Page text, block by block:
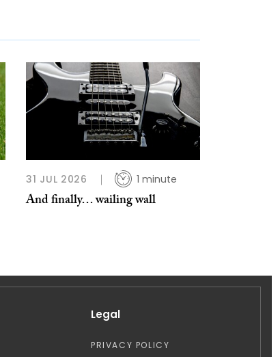
31 JUL 2026 1 minute
And finally… wailing wall
Legal
PRIVACY POLICY